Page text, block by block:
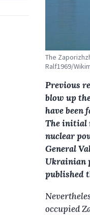
The
Ralf1969/
Previous
blow up
have been
The initial
nuclear
General
Ukrainian
published
occupied